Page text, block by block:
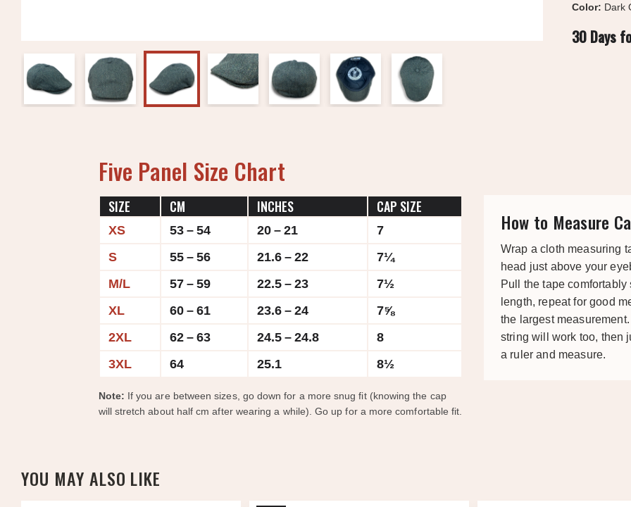
Color: Dark
30 Days
Five Panel Size Chart
SIZE CM INCHES CAP SIZE
XS 53 – 54 20 – 21
7
S
55 – 56 21.6 – 22
7¼
M/L
57 – 59 22.5 – 23
7½
XL
60 – 61 23.6 – 24
7⅝
2XL
62 – 63 24.5 – 24.8
8
3XL
64 25.1 8½
Note: If you are between sizes, go down for a more snug fit (knowing the cap
will stretch about half cm after wearing a while). Go up for a more comfortable fit.
How to Measure
Wrap a cloth measuring
head just above your
Pull the tape comfortably
length, repeat for good
the largest
string will work too, then
a ruler and measure.
YOU MAY ALSO LIKE